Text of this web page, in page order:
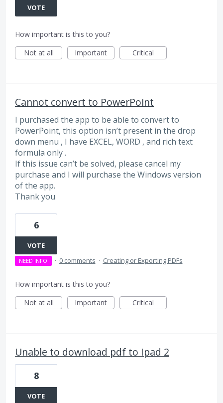
VOTE
How important is this to you?
Not at all
Important Critical
Cannot convert to PowerPoint
I purchased the app to be able to convert to
PowerPoint, this option isn’t present in the drop
down menu , I have EXCEL, WORD , and rich text
formula only .
If this issue can’t be solved, please cancel my
purchase and I will purchase the Windows version
of the app.
Thank you
6
VOTE
NEED INFO · 0 comments · Creating or Exporting PDFs
How important is this to you?
Not at all
Important Critical
Unable to download pdf to Ipad 2
8
VOTE